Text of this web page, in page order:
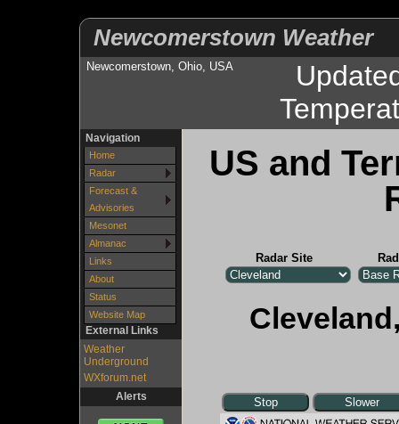
Newcomerstown Weather
Newcomerstown, Ohio, USA
Navigation
Home
Radar
Forecast &
Advisories
Mesonet
Almanac
Links
About
Status
Website Map
External Links
Weather
Underground
WXforum.net
Alerts
US and
Radar Site